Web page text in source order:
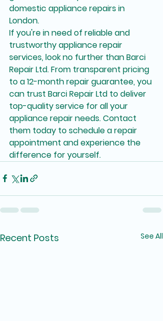
domestic appliance repairs in
London.
If you're in need of reliable and
trustworthy appliance repair
services, look no further than Barci
Repair Ltd. From transparent pricing
to a 12-month repair guarantee, you
can trust Barci Repair Ltd to deliver
top-quality service for all your
appliance repair needs. Contact
them today to schedule a repair
appointment and experience the
difference for yourself.
Recent Posts See All